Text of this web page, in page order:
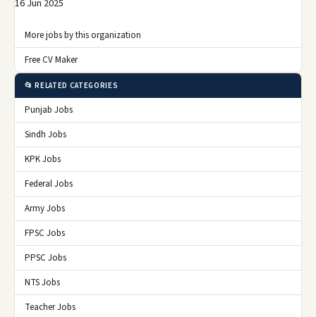
16 Jun 2025
More jobs by this organization
Free CV Maker
📂 RELATED CATEGORIES
Punjab Jobs
Sindh Jobs
KPK Jobs
Federal Jobs
Army Jobs
FPSC Jobs
PPSC Jobs
NTS Jobs
Teacher Jobs